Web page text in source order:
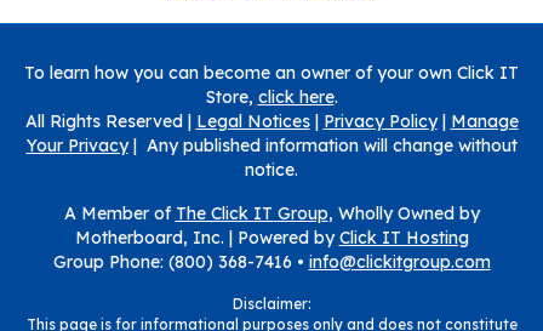
To learn how you can become an owner of your own Click IT
Store, click here.
All Rights Reserved | Legal Notices| Privacy Policy| Manage
Your Privacy| Any published information will change without
notice.
A Member of The Click IT Group, Wholly Owned by
Motherboard, Inc. | Powered byClick IT Hosting
Group Phone: (800) 368-7416 • info@clickitgroup.com
Disclaimer:
This page is for informational purposes only and does not constitute